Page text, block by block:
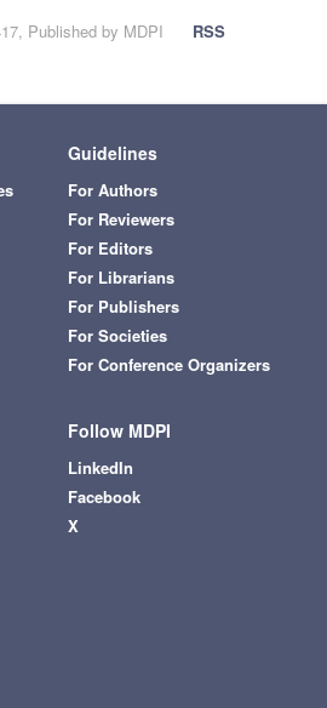
Published by MDPI
RSS
Guidelines
For Authors
For Reviewers
For Editors
For Librarians
For Publishers
For Societies
For Conference Organizers
Follow MDPI
LinkedIn
Facebook
X